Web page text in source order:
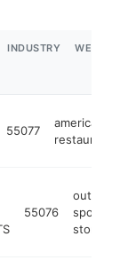
INDUSTRY
55077
american
restaurant
55076
outdoor
sports
store